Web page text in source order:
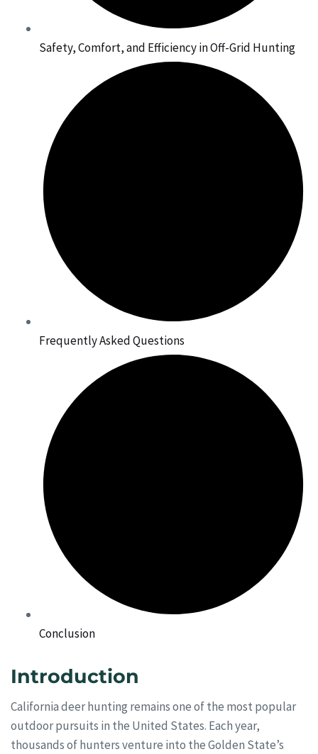
Safety, Comfort, and Efficiency in Off-Grid Hunting
Frequently Asked Questions
Conclusion
Introduction
California deer hunting remains one of the most popular
outdoor pursuits in the United States. Each year,
thousands of hunters venture into the Golden State’s